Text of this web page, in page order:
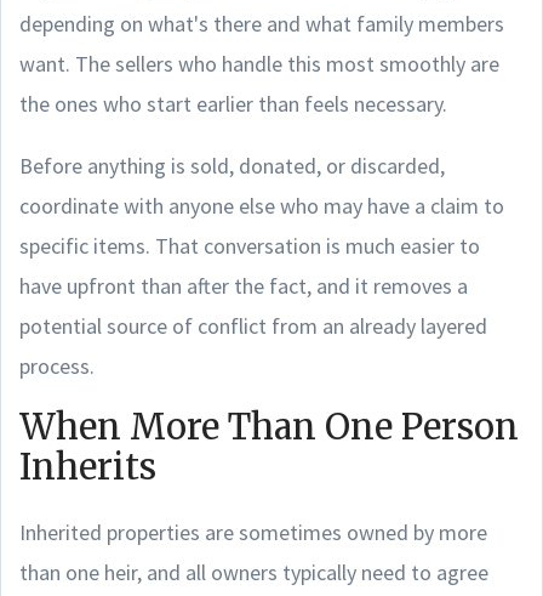
depending on what's there and what family members
want. The sellers who handle this most smoothly are
the ones who start earlier than feels necessary.
Before anything is sold, donated, or discarded,
coordinate with anyone else who may have a claim to
specific items. That conversation is much easier to
have upfront than after the fact, and it removes a
potential source of conflict from an already layered
process.
When More Than One Person
Inherits
Inherited properties are sometimes owned by more
than one heir, and all owners typically need to agree